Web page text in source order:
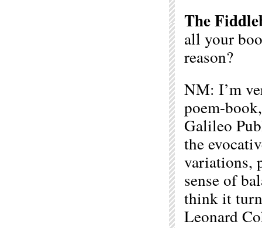
The
all your
reason?
NM: I’m
poem-
Galileo
the
variations,
sense of
think it
Leonard